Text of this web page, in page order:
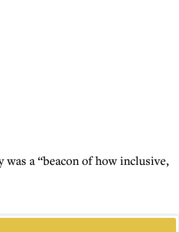
a “beacon of how inclusive,